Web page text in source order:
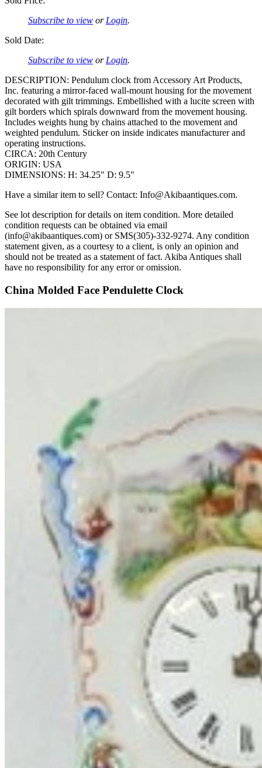
Subscribe to view orLogin.
Sold Date:
Subscribe to view orLogin.
DESCRIPTION: Pendulum clock from Accessory Art Products,
Inc. featuring a mirror-faced wall-mount housing for the movement
decorated with gilt trimmings. Embellished with a lucite screen with
gilt borders which spirals downward from the movement housing.
Includes weights hung by chains attached to the movement and
weighted pendulum. Sticker on inside indicates manufacturer and
operating instructions.
CIRCA: 20th Century
ORIGIN: USA
DIMENSIONS: H: 34.25" D: 9.5"
Have a similar item to sell? Contact: Info@Akibaantiques.com.
See lot description for details on item condition. More detailed
condition requests can be obtained via email
(info@akibaantiques.com) or SMS(305)-332-9274. Any condition
statement given, as a courtesy to a client, is only an opinion and
should not be treated as a statement of fact. Akiba Antiques shall
have no responsibility for any error or omission.
China Molded Face Pendulette Clock